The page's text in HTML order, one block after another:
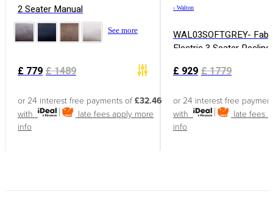
2 Seater Manual
See more
£779 £1489
or 24 interest free payments of £32.46
with
late fees apply more
info
› Walton
WAL03SOFTGREY-
Electric 3 Seater Recliner
£929 £1779
or 24 interest free
with
late fees
info